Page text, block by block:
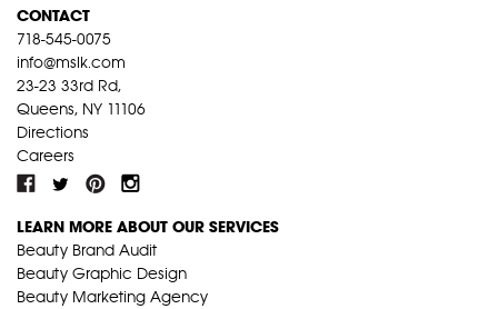
CONTACT
718-545-0075
info@mslk.com
23-23 33rd Rd,
Queens, NY 11106
Directions
Careers
LEARN MORE ABOUT OUR SERVICES
Beauty Brand Audit
Beauty Graphic Design
Beauty Marketing Agency